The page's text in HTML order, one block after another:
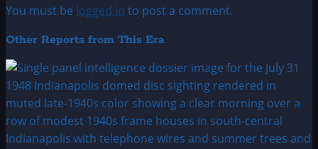
You must be logged in to post a comment.
Other Reports from This Era